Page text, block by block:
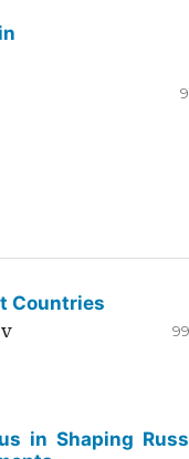
Countries
in Shaping